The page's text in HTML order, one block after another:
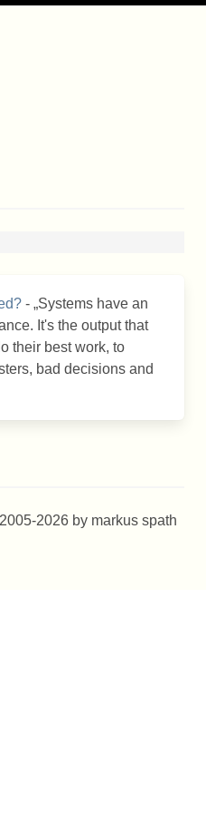
- Systems have an
It's the output that
their best work, to
bad decisions and
2026 by markus spath